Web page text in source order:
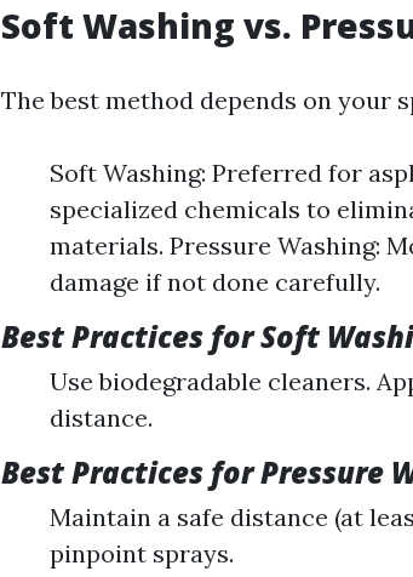
Soft Washing vs.
The best method depends on your
Soft Washing: Preferred for
specialized chemicals to
materials. Pressure Washing:
damage if not done carefully.
Best Practices for Soft
Use biodegradable cleaners.
distance.
Best Practices for Pressure
Maintain a safe distance (at
pinpoint sprays.